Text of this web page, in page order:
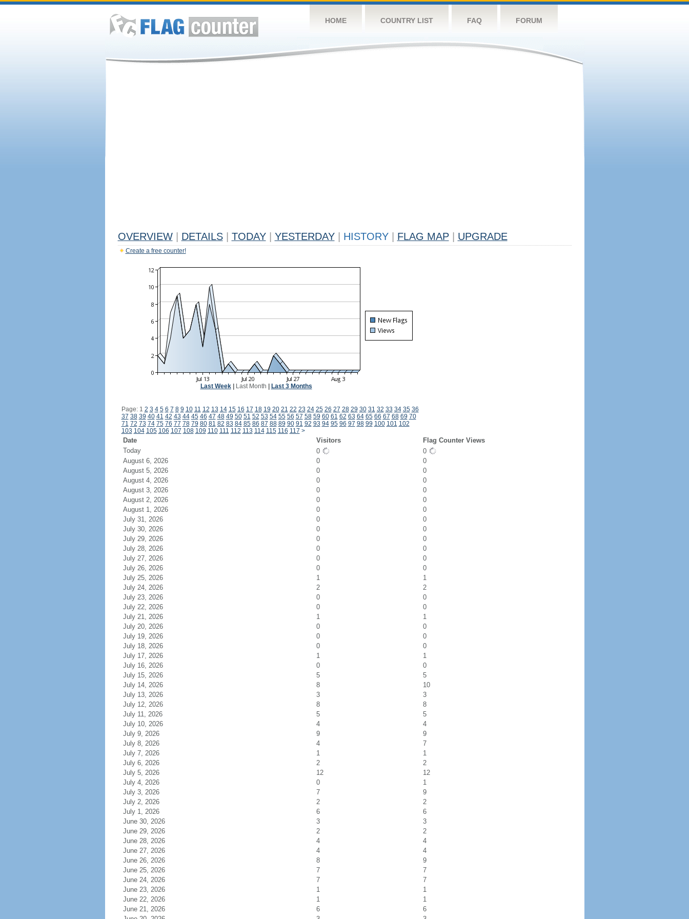
HOME COUNTRY LIST FAQ FORUM
OVERVIEW DETAILS TODAY YESTERDAY HISTORY FLAG MAP UPGRADE
Create a free counter!
Last Week| Last Month Last 3 Months
Page: 1 2 3 4 5 6 7 8 9 10 11 12 13 14 15 16 17 18 19 20 21 22 23 24 25 26 27 28 29 30 31 32 33 34 35 36
37 38 39 40 41 42 43 44 45 46 47 48 49 50 51 52 53 54 55 56 57 58 59 60 61 62 63 64 65 66 67 68 69 70
71 72 73 74 75 76 77 78 79 80 81 82 83 84 85 86 87 88 89 90 91 92 93 94 95 96 97 98 99 100 101 102
103 104 105 106 107 108 109 110 111 112 113 114 115 116 117 >
Date Visitors
Flag Counter Views
Today
0
0
August 6, 2026
0
0
August 5, 2026
0
0
August 4, 2026
0
0
August 3, 2026
0
0
August 2, 2026
0
0
August 1, 2026
0
0
July 31, 2026
0
0
July 30, 2026
0
0
July 29, 2026
0
0
July 28, 2026
0
0
July 27, 2026
0
0
July 26, 2026
0
0
July 25, 2026
1
1
July 24, 2026
2
2
July 23, 2026
0
0
July 22, 2026
0
0
July 21, 2026
1
1
July 20, 2026
0
0
July 19, 2026
0
0
July 18, 2026
0
0
July 17, 2026
1
1
July 16, 2026
0
0
July 15, 2026
5
5
July 14, 2026
8
10
July 13, 2026
3
3
July 12, 2026
8
8
July 11, 2026
5
5
July 10, 2026
4
4
July 9, 2026
9
9
July 8, 2026
4
7
July 7, 2026
1
1
July 6, 2026
2
2
July 5, 2026
12
12
July 4, 2026
0
1
July 3, 2026
7
9
July 2, 2026
2
2
July 1, 2026
6
6
June 30, 2026
3
3
June 29, 2026
2
2
June 28, 2026
4
4
June 27, 2026
4
4
June 26, 2026
8
9
June 25, 2026
7
7
June 24, 2026
7
7
June 23, 2026
1
1
June 22, 2026
1
1
June 21, 2026
6
6